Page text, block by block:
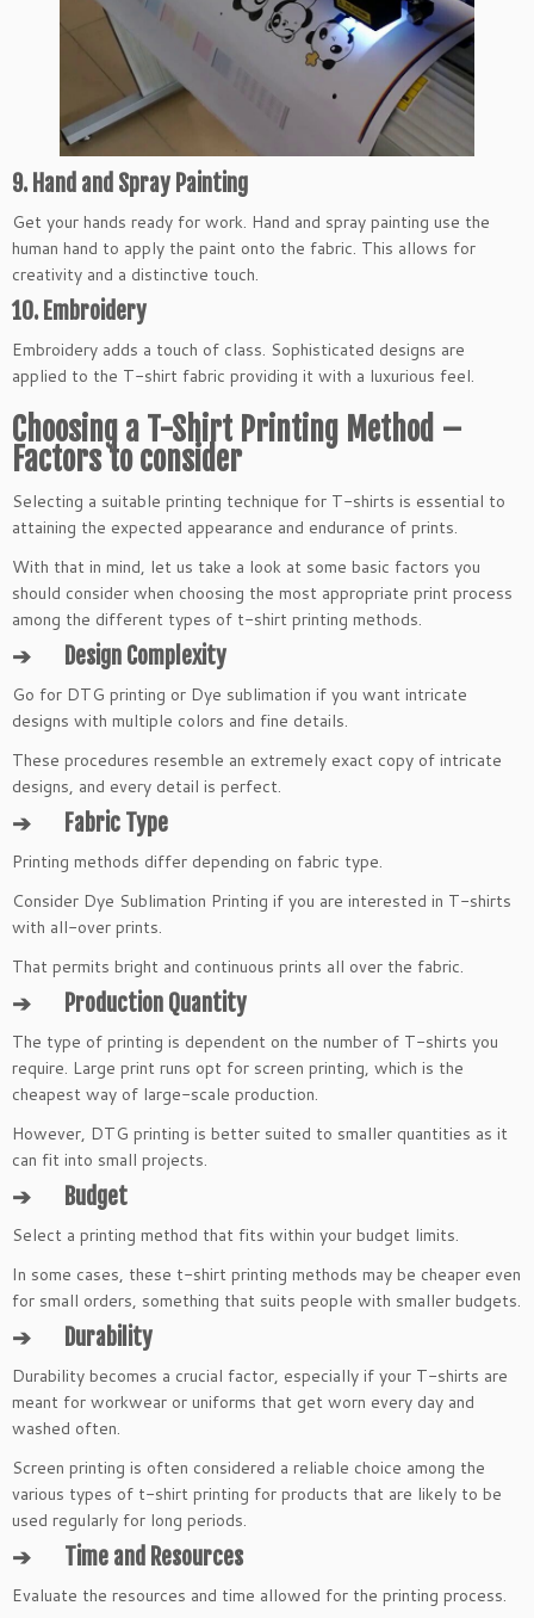
9. Hand and Spray Painting
Get your hands ready for work. Hand and spray painting use the
human hand to apply the paint onto the fabric. This allows for
creativity and a distinctive touch.
10. Embroidery
Embroidery adds a touch of class. Sophisticated designs are
applied to the T-shirt fabric providing it with a luxurious feel.
Choosing a T-Shirt Printing Method –
Factors to consider
Selecting a suitable printing technique for T-shirts is essential to
attaining the expected appearance and endurance of prints.
With that in mind, let us take a look at some basic factors you
should consider when choosing the most appropriate print process
among the different types of t-shirt printing methods.
➔ Design Complexity
Go for DTG printing or Dye sublimation if you want intricate
designs with multiple colors and fine details.
These procedures resemble an extremely exact copy of intricate
designs, and every detail is perfect.
➔ Fabric Type
Printing methods differ depending on fabric type.
Consider Dye Sublimation Printing if you are interested in T-shirts
with all-over prints.
That permits bright and continuous prints all over the fabric.
➔ Production Quantity
The type of printing is dependent on the number of T-shirts you
require. Large print runs opt for screen printing, which is the
cheapest way of large-scale production.
However, DTG printing is better suited to smaller quantities as it
can fit into small projects.
➔ Budget
Select a printing method that fits within your budget limits.
In some cases, these t-shirt printing methods may be cheaper even
for small orders, something that suits people with smaller budgets.
➔ Durability
Durability becomes a crucial factor, especially if your T-shirts are
meant for workwear or uniforms that get worn every day and
washed often.
Screen printing is often considered a reliable choice among the
various types of t-shirt printing for products that are likely to be
used regularly for long periods.
➔ Time and Resources
Evaluate the resources and time allowed for the printing process.